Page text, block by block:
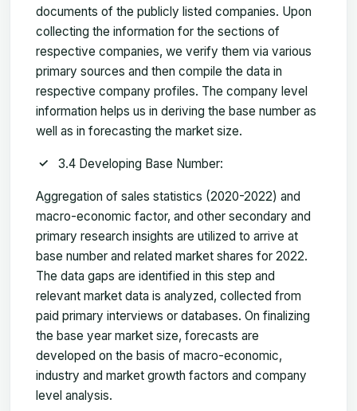
documents of the publicly listed companies. Upon
collecting the information for the sections of
respective companies, we verify them via various
primary sources and then compile the data in
respective company profiles. The company level
information helps us in deriving the base number as
well as in forecasting the market size.
3.4 Developing Base Number:
Aggregation of sales statistics (2020-2022) and
macro-economic factor, and other secondary and
primary research insights are utilized to arrive at
base number and related market shares for 2022.
The data gaps are identified in this step and
relevant market data is analyzed, collected from
paid primary interviews or databases. On finalizing
the base year market size, forecasts are
developed on the basis of macro-economic,
industry and market growth factors and company
level analysis.